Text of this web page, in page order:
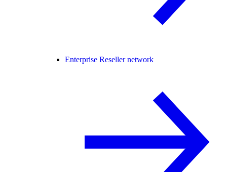
Enterprise Reseller network